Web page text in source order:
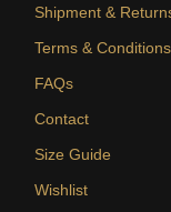
Shipment &
Terms & Conditions
FAQs
Contact
Size Guide
Wishlist